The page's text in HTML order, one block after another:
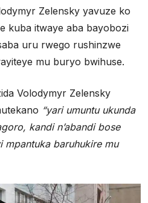
Zelensky yavuze ko
kuba itwaye aba bayobozi
uru rwego rushinzwe
mu buryo bwihuse.
Volodymyr Zelensky
“yari umuntu ukunda
kandi n’abandi bose
mpantuka baruhukire mu